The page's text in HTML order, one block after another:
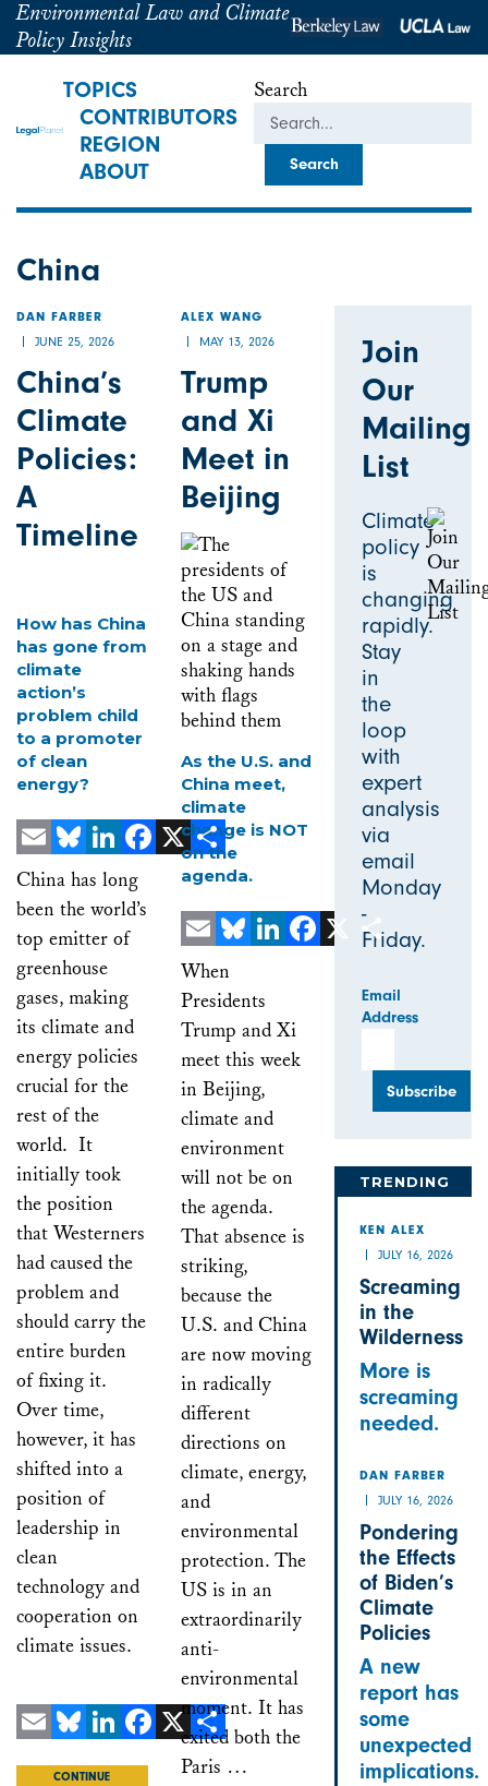
Environmental Law and Climate
Policy Insights
TOPICS
CONTRIBUTORS
REGION
ABOUT
Search
China
DAN FARBER
JUNE 25, 2026
China’s
Climate
Policies:
A
Timeline
How has China
has gone from
climate
action’s
problem child
to a promoter
of clean
energy?
EmailBlueskyLinkedInFacebookShare
China has long
been the world’s
top emitter of
greenhouse
gases, making
its climate and
energy policies
crucial for the
rest of the
world. It
initially took
the position
that Westerners
had caused the
problem and
should carry the
entire burden
of fixing it.
Over time,
however, it has
shifted into a
position of
leadership in
clean
technology and
cooperation on
climate issues.
FacebookShare
CONTINUE
ALEX WANG
MAY 13, 2026
Trump
and Xi
Meet in
Beijing
As the U.S. and
China meet,
climate
change is NOT
on the
agenda.
EmailBluesky
When
Presidents
Trump and Xi
meet this week
in Beijing,
climate and
environment
will not be on
the agenda.
That absence is
striking,
because the
U.S. and China
are now moving
in radically
different
directions on
climate, energy,
and
environmental
protection. The
US is in an
extraordinarily
anti-
environmental
moment. It has
exited both the
Paris …
Join
Our
Mailing
List
Climate
policy
is
changing
rapidly.
Stay
in
the
loop
with
expert
analysis
via
email
Monday
-
Friday.
Email
Address
TRENDING
KEN ALEX
JULY 16, 2026
Screaming
in the
Wilderness
More is
screaming
needed.
DAN FARBER
JULY 16, 2026
Pondering
the Effects
of Biden’s
Climate
Policies
A new
report has
some
unexpected
implications.